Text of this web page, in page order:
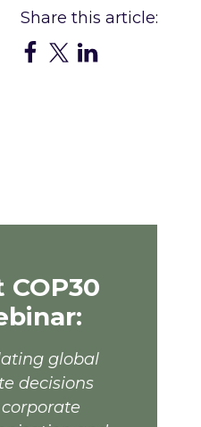
COP30
global
decisions